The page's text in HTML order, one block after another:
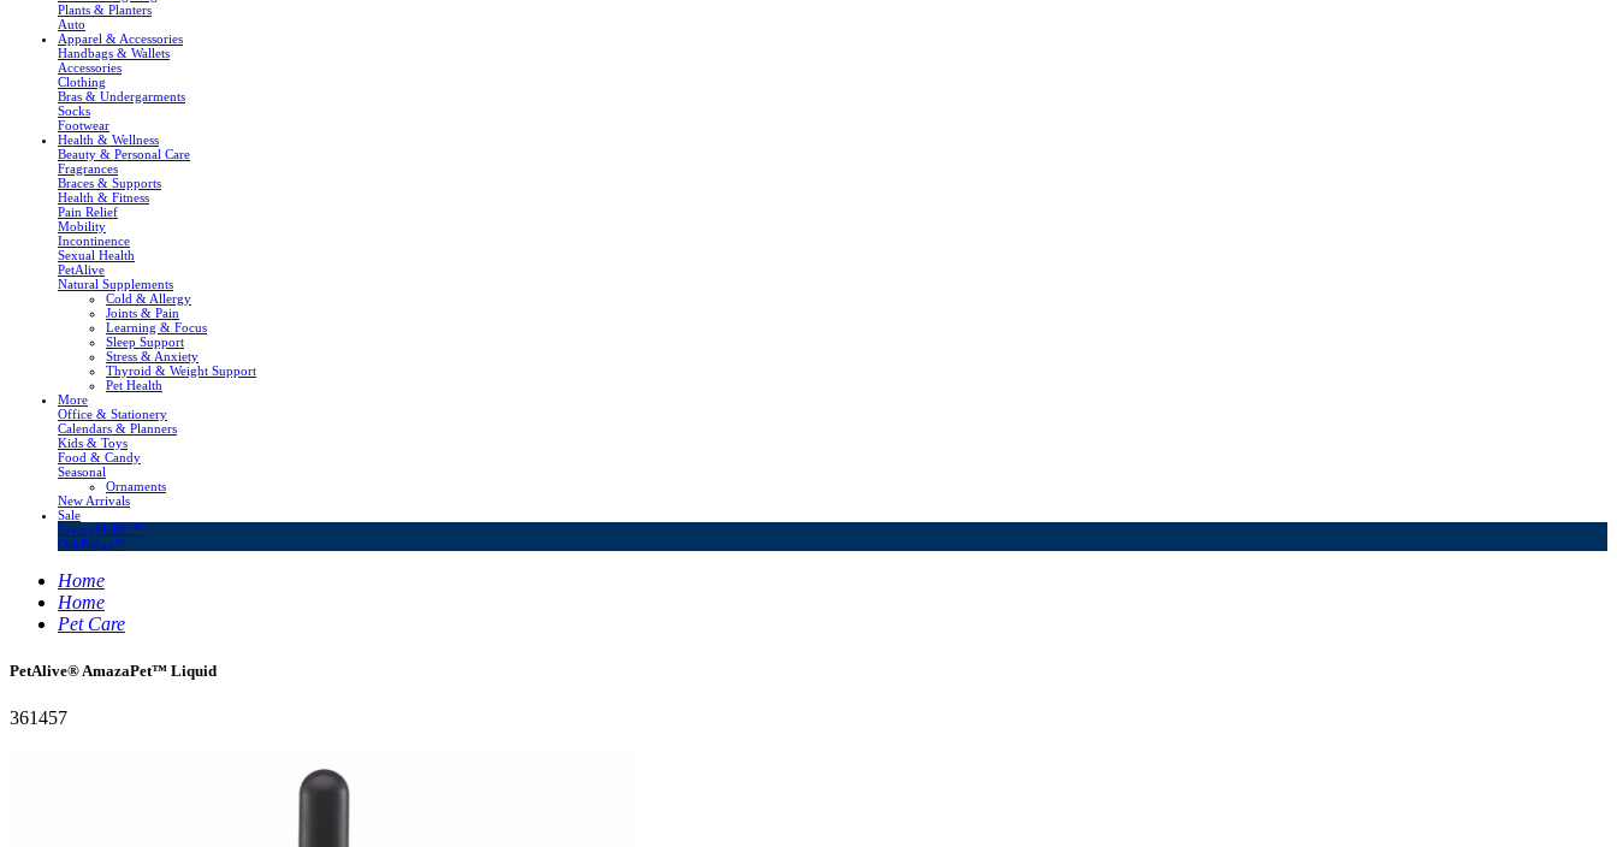
Plants & Planters
Auto
Apparel & Accessories
Handbags & Wallets
Accessories
Clothing
Bras & Undergarments
Socks
Footwear
Health & Wellness
Beauty & Personal Care
Fragrances
Braces & Supports
Health & Fitness
Pain Relief
Mobility
Incontinence
Sexual Health
PetAlive
Natural Supplements
Cold & Allergy
Joints & Pain
Learning & Focus
Sleep Support
Stress & Anxiety
Thyroid & Weight Support
Pet Health
More
Office & Stationery
Calendars & Planners
Kids & Toys
Food & Candy
Seasonal
Ornaments
New Arrivals
Sale
LivingSURE™
OakRidge™
Home
Home
Pet Care
PetAlive® AmazaPet™ Liquid
361457